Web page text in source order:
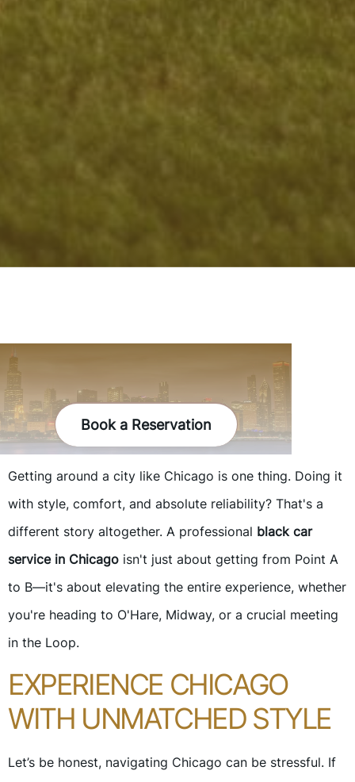
Book a Reservation
Getting around a city like Chicago is one thing. Doing it
with style, comfort, and absolute reliability? That's a
different story altogether. A professional black car
service in Chicago isn't just about getting from Point A
to B—it's about elevating the entire experience, whether
you're heading to O'Hare, Midway, or a crucial meeting
in the Loop.
EXPERIENCE CHICAGO
WITH UNMATCHED STYLE
Let’s be honest, navigating Chicago can be stressful. If